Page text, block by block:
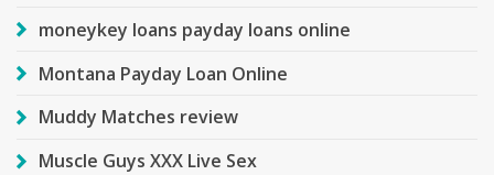
moneykey loans payday loans online
Montana Payday Loan Online
Muddy Matches review
Muscle Guys XXX Live Sex